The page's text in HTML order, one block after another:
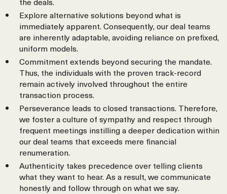
Explore alternative solutions beyond what is
immediately apparent. Consequently, our deal teams
are inherently adaptable, avoiding reliance on prefixed,
uniform models.
Commitment extends beyond securing the mandate.
Thus, the individuals with the proven track-record
remain actively involved throughout the entire
transaction process.
Perseverance leads to closed transactions. Therefore,
we foster a culture of sympathy and respect through
frequent meetings instilling a deeper dedication within
our deal teams that exceeds mere financial
renumeration.
Authenticity takes precedence over telling clients
what they want to hear. As a result, we communicate
honestly and follow through on what we say.